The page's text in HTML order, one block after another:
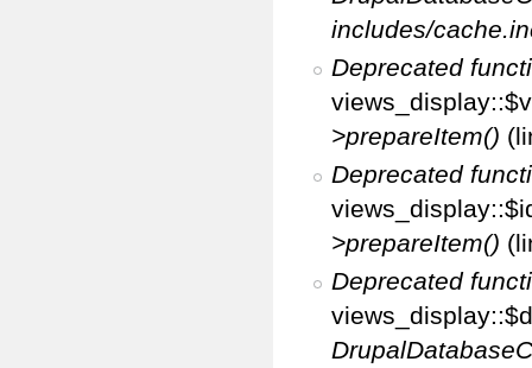
includes/
Deprecated
>prepareItem()
Deprecated
>prepareItem()
Deprecated